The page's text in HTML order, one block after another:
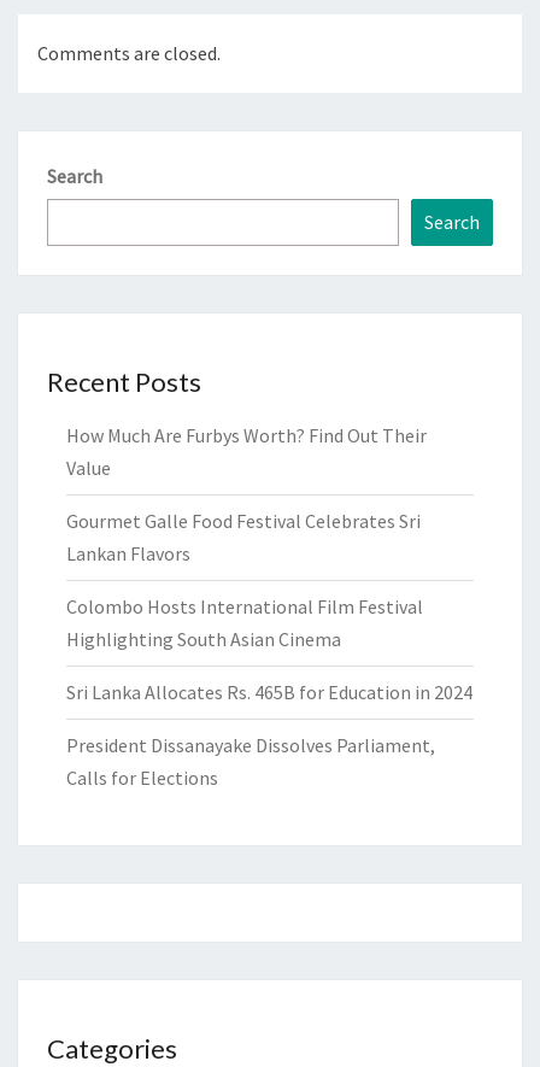
Comments are closed.
Search
Search
Recent Posts
How Much Are Furbys Worth? Find Out Their
Value
Gourmet Galle Food Festival Celebrates Sri
Lankan Flavors
Colombo Hosts International Film Festival
Highlighting South Asian Cinema
Sri Lanka Allocates Rs. 465B for Education in 2024
President Dissanayake Dissolves Parliament,
Calls for Elections
Categories